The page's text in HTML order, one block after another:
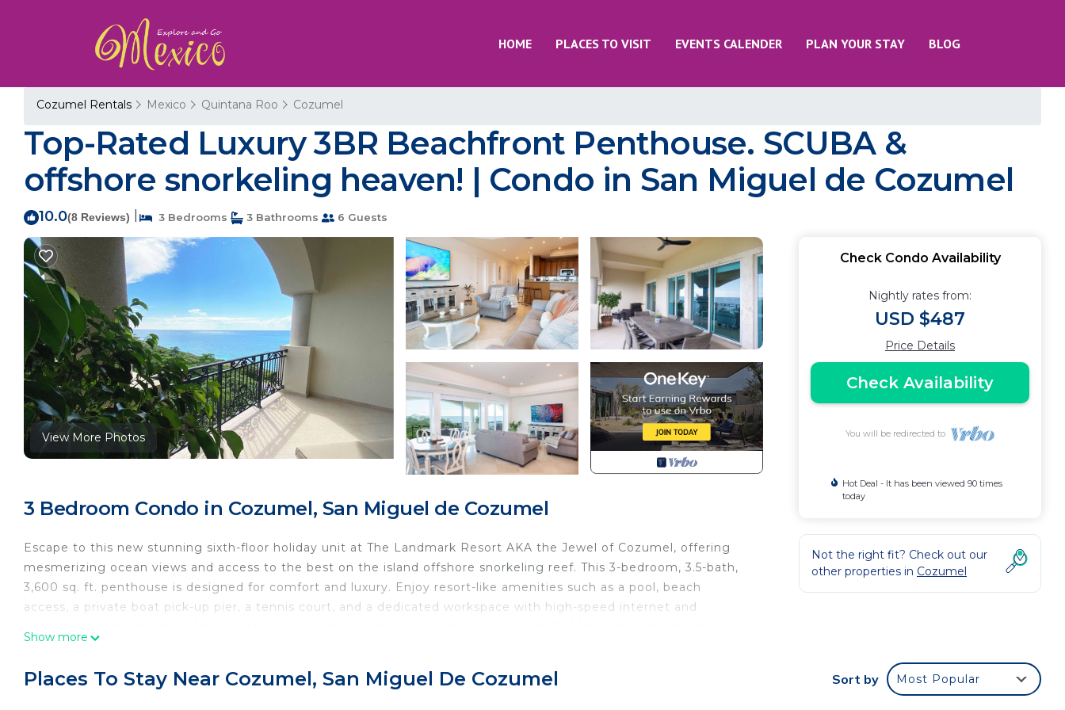
HOME PLACES TO VISIT EVENTS CALENDER PLAN YOUR STAY BLOG
Cozumel Rentals Mexico Quintana Roo Cozumel
Top-Rated Luxury 3BR Beachfront Penthouse. SCUBA &
offshore snorkeling heaven! | Condo in San Miguel de Cozumel
10.0(8 Reviews) 3 Bedrooms 3 Bathrooms 6 Guests
View More Photos
3 Bedroom Condo in Cozumel, San Miguel de Cozumel
Escape to this new stunning sixth-floor holiday unit at The Landmark Resort AKA the Jewel of Cozumel, offering
mesmerizing ocean views and access to the best on the island offshore snorkeling reef. This 3-bedroom, 3.5-bath,
3,600 sq. ft. penthouse is designed for comfort and luxury. Enjoy resort-like amenities such as a pool, beach
access, a private boat pick-up pier, a tennis court, and a dedicated workspace with high-speed internet and
The heart of this residence is its spacious gourmet kitchen - a culinary haven equipped with all the modern
Show more
Check Condo Availability
Nightly rates from:
USD $487
Price Details
Check Availability
You will be redirected to
Hot Deal - It has been viewed 90 times
today
Not the right fit? Check out our
other properties in Cozumel
Places To Stay Near Cozumel, San Miguel De Cozumel Sort by Most Popular